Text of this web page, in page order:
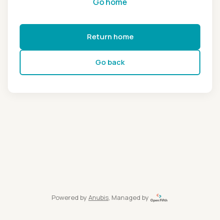
Return home
Go back
Powered by Anubis, Managed by